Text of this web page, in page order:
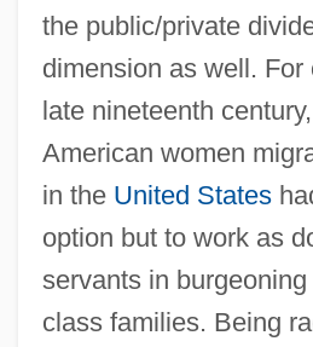
the public/private
dimension as well. For
late nineteenth
American women
in the United States
option but to work as
servants in
class families. Being